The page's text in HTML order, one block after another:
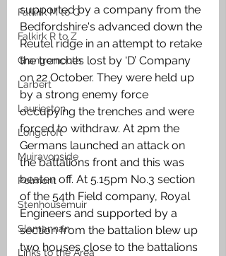
Falkirk M to Q
Falkirk R to Z
Grangemouth
Larbert
Laurieston
Longcroft
Muiravonside
Polmont
Stenhousemuir
Slamannan
Links to the Area
supported by a company from the
Bedfordshire's advanced down the
Reutel ridge in an attempt to retake
the trenches lost by ‘D’ Company
on 22 October. They were held up
by a strong enemy force
occupying the trenches and were
forced to withdraw. At 2pm the
Germans launched an attack on
the battalions front and this was
beaten off. At 5.15pm No.3 section
of the 54th Field company, Royal
Engineers and supported by a
section from the battalion blew up
two houses close to the battalions